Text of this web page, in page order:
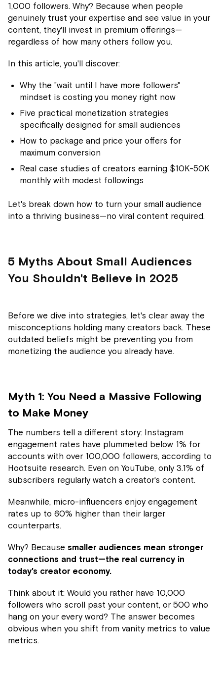
1,000 followers. Why? Because when people
genuinely trust your expertise and see value in your
content, they'll invest in premium offerings—
regardless of how many others follow you.
In this article, you'll discover:
Why the "wait until I have more followers"
mindset is costing you money right now
Five practical monetization strategies
specifically designed for small audiences
How to package and price your offers for
maximum conversion
Real case studies of creators earning $10K-50K
monthly with modest followings
Let's break down how to turn your small audience
into a thriving business—no viral content required.
5 Myths About Small Audiences
You Shouldn't Believe in 2025
Before we dive into strategies, let's clear away the
misconceptions holding many creators back. These
outdated beliefs might be preventing you from
monetizing the audience you already have.
Myth 1: You Need a Massive Following
to Make Money
The numbers tell a different story: Instagram
engagement rates have plummeted below 1% for
accounts with over 100,000 followers, according to
Hootsuite research. Even on YouTube, only 3.1% of
subscribers regularly watch a creator's content.
Meanwhile, micro-influencers enjoy engagement
rates up to 60% higher than their larger
counterparts.
Why? Because smaller audiences mean stronger
connections and trust—the real currency in
today's creator economy.
Think about it: Would you rather have 10,000
followers who scroll past your content, or 500 who
hang on your every word? The answer becomes
obvious when you shift from vanity metrics to value
metrics.